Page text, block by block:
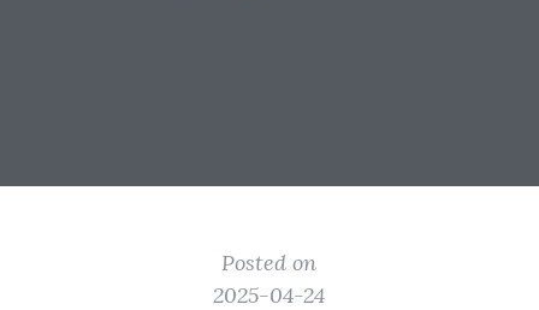
Posted on
2025-04-24